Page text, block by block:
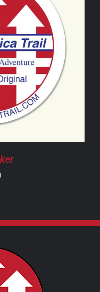
DETAILS